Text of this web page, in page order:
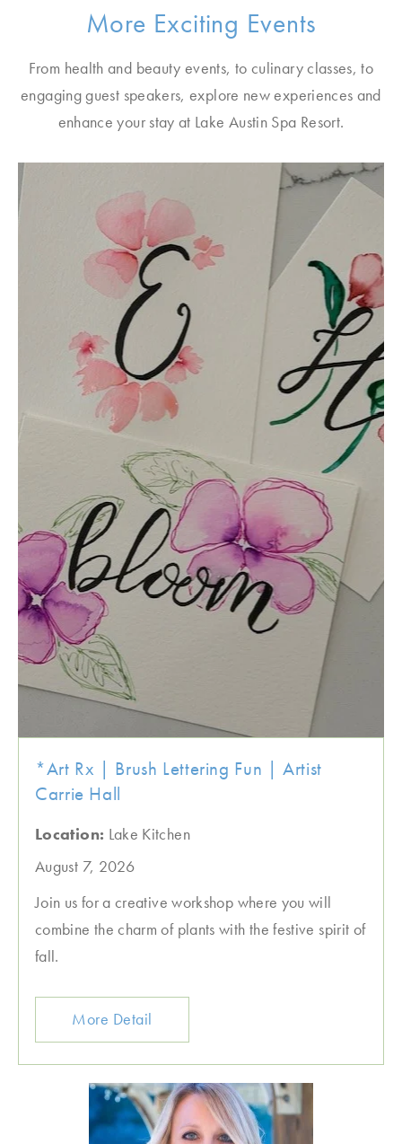
More Exciting Events
From health and beauty events, to culinary classes, to
engaging guest speakers, explore new experiences and
enhance your stay at Lake Austin Spa Resort.
*Art Rx | Brush Lettering Fun | Artist
Carrie Hall
Location: Lake Kitchen
August 7, 2026
Join us for a creative workshop where you will
combine the charm of plants with the festive spirit of
fall.
More Detail